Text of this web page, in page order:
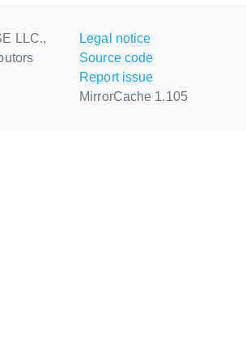
LLC.,
Legal notice
Source code
Report issue
MirrorCache 1.105